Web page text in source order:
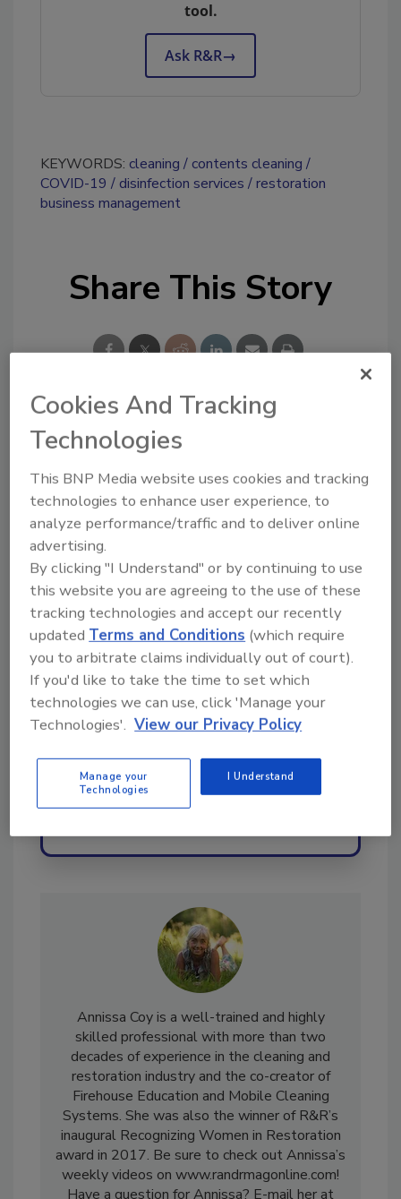
tool.
Ask R&R→
KEYWORDS: cleaning
contents cleaning
COVID-19
disinfection services
restoration
business management
Share This Story
Looking for a reprint of this article?
order your copy today !
Hi there. I'm Ask R&R. You can
ask me anything about trends,
best practices and technologies
in the restoration, remediation
Annissa Coy is a well-trained and highly
skilled professional with more than two
decades of experience in the cleaning and
restoration industry and the co-creator of
Firehouse Education and Mobile Cleaning
Systems. She was also the winner of R&R’s
inaugural Recognizing Women in Restoration
award in 2017. Be sure to check out Annissa’s
weekly videos on www.randrmagonline.com!
Cookies And Tracking
Technologies
This BNP Media website uses cookies and tracking
technologies to enhance user experience, to
analyze performance/traffic and to deliver online
advertising.
By clicking "I Understand" or by continuing to use
this website you are agreeing to the use of these
tracking technologies and accept our recently
updatedTerms and Conditions (which require
you to arbitrate claims individually out of court).
If you'd like to take the time to set which
technologies we can use, click 'Manage your
Technologies'. View our Privacy Policy
Manage your
Technologies
I Understand